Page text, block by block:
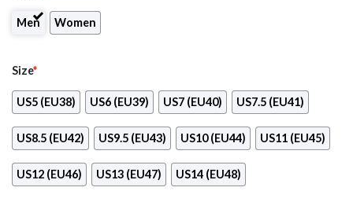
Men Women
Size*
US5 (EU38) US6 (EU39) US7 (EU40) US7.5 (EU41)
US8.5 (EU42) US9.5 (EU43) US10 (EU44) US11 (EU45)
US12 (EU46) US13 (EU47) US14 (EU48)